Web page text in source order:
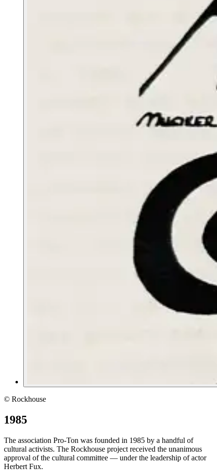
© Rockhouse
1985
The association Pro-Ton was founded in 1985 by a handful of
cultural activists. The Rockhouse project received the unanimous
approval of the cultural committee — under the leadership of actor
Herbert Fux.